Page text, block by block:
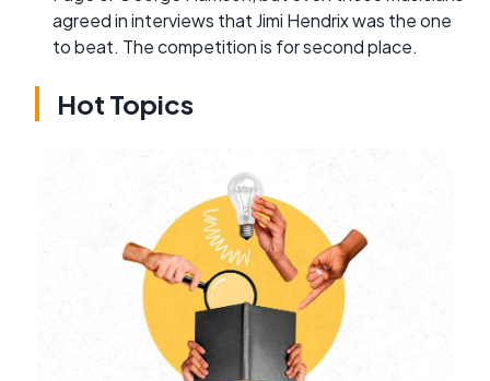
agreed in interviews that Jimi Hendrix was the one
to beat. The competition is for second place.
Hot Topics